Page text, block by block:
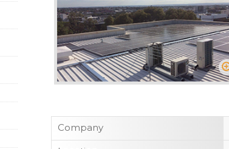
Company